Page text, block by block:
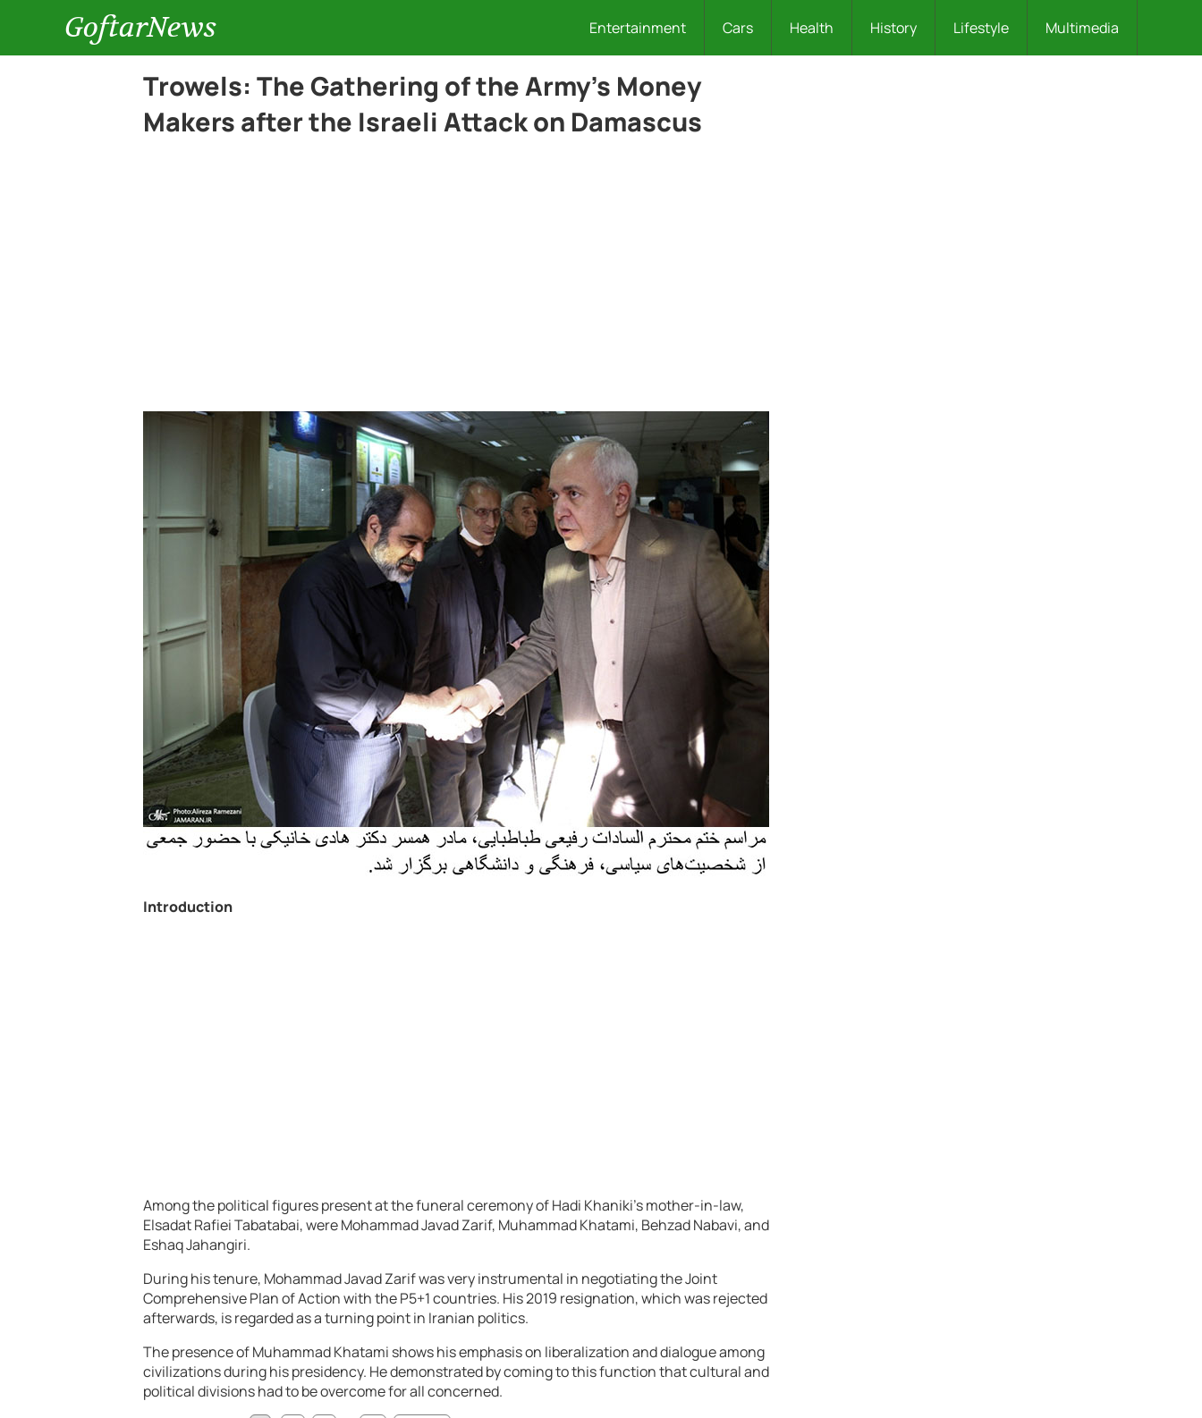
GoftarNews Entertainment Cars Health History Lifestyle Multimedia
Trowels: The Gathering of the Army’s Money
Makers after the Israeli Attack on Damascus
Introduction
Among the political figures present at the funeral ceremony of Hadi Khaniki’s mother-in-law,
Elsadat Rafiei Tabatabai, were Mohammad Javad Zarif, Muhammad Khatami, Behzad Nabavi, and
Eshaq Jahangiri.
During his tenure, Mohammad Javad Zarif was very instrumental in negotiating the Joint
Comprehensive Plan of Action with the P5+1 countries. His 2019 resignation, which was rejected
afterwards, is regarded as a turning point in Iranian politics.
The presence of Muhammad Khatami shows his emphasis on liberalization and dialogue among
civilizations during his presidency. He demonstrated by coming to this function that cultural and
political divisions had to be overcome for all concerned.